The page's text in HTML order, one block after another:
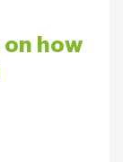
on how